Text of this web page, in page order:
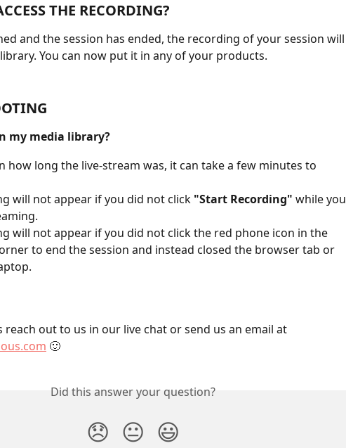
THE RECORDING?
and the session has ended, the recording of your session will
You can now put it in any of your products.
my media library?
how long the live-stream was, it can take a few minutes to
will not appear if you did not click "Start Recording" while you
will not appear if you did not click the red phone icon in the
to end the session and instead closed the browser tab or
reach out to us in our live chat or send us an email at
🙂
Did this answer your question?
😞 😐 😃